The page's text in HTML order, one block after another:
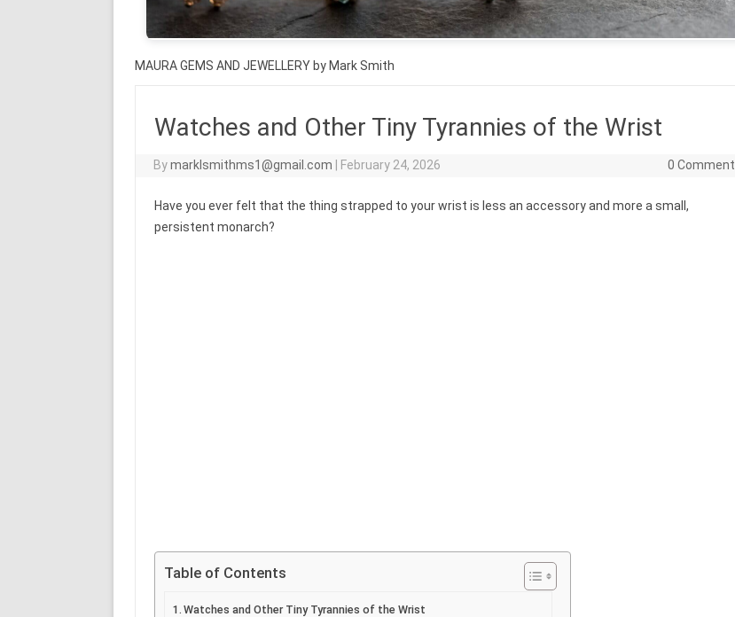
MAURA GEMS AND JEWELLERY by Mark Smith
Watches and Other Tiny Tyrannies of the Wrist
Bymarklsmithms1@gmail.com February 24, 2026 0 Comment
Have you ever felt that the thing strapped to your wrist is less an accessory and more a small,
persistent monarch?
Table of Contents
Watches and Other Tiny Tyrannies of the Wrist